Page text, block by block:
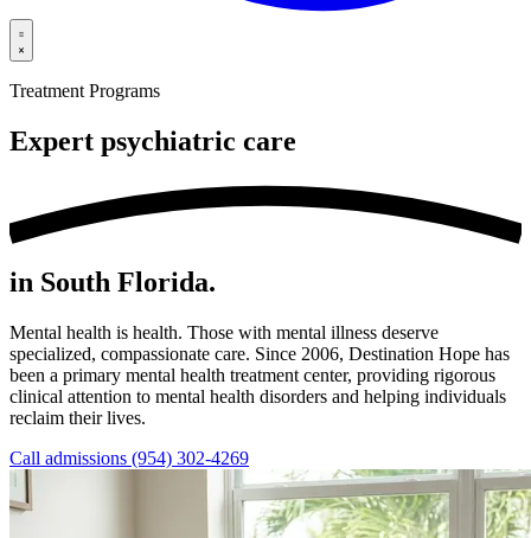
Treatment Programs
Expert psychiatric care
in South Florida.
Mental health is health. Those with mental illness deserve
specialized, compassionate care. Since 2006, Destination Hope has
been a primary mental health treatment center, providing rigorous
clinical attention to mental health disorders and helping individuals
reclaim their lives.
Call admissions (954) 302-4269